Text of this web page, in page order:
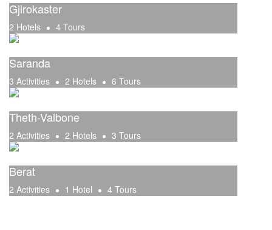
Gjirokaster
2 Hotels 4 Tours
Saranda
3 Activities 2 Hotels 6 Tours
Theth-Valbone
2 Activities 2 Hotels 3 Tours
Berat
2 Activities 1 Hotel 4 Tours